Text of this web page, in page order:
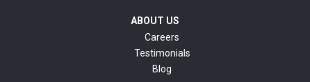
ABOUT US
Careers
Testimonials
Blog